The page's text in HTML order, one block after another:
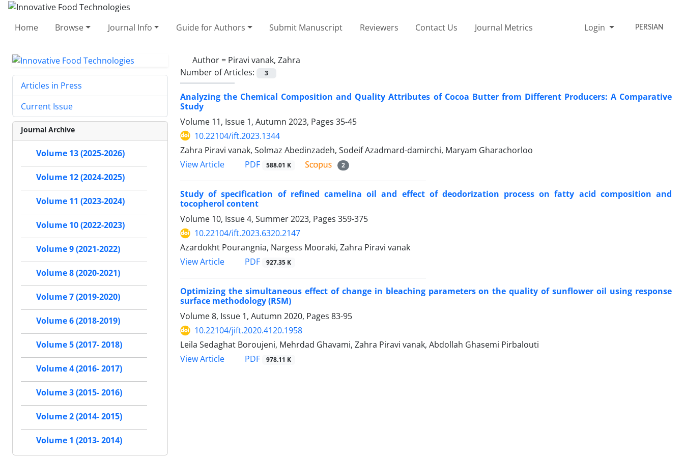
Home Browse Journal Info Guide for Authors Submit Manuscript Reviewers Contact Us Journal Metrics Login PERSIAN
Author = Piravi vanak, Zahra
Number of Articles:
3
Analyzing the Chemical Composition and Quality Attributes of Cocoa Butter from Different Producers: A Comparative
Study
Volume 11, Issue 1, Autumn 2023, Pages 35-45
10.22104/ift.2023.1344
Zahra Piravi vanak, Solmaz Abedinzadeh, Sodeif Azadmard-damirchi, Maryam Gharachorloo
View Article
PDF 588.01 K 2
Study of specification of refined camelina oil and effect of deodorization process on fatty acid composition and
tocopherol content
Volume 10, Issue 4, Summer 2023, Pages 359-375
10.22104/ift.2023.6320.2147
Azardokht Pourangnia, Nargess Mooraki, Zahra Piravi vanak
View Article
PDF 927.35 K
Optimizing the simultaneous effect of change in bleaching parameters on the quality of sunflower oil using response
surface methodology (RSM)
Volume 8, Issue 1, Autumn 2020, Pages 83-95
10.22104/jift.2020.4120.1958
Leila Sedaghat Boroujeni, Mehrdad Ghavami, Zahra Piravi vanak, Abdollah Ghasemi Pirbalouti
View Article
PDF 978.11 K
Articles in Press
Current Issue
Journal Archive
Volume 13 (2025-2026)
Volume 12 (2024-2025)
Volume 11 (2023-2024)
Volume 10 (2022-2023)
Volume 9 (2021-2022)
Volume 8 (2020-2021)
Volume 7 (2019-2020)
Volume 6 (2018-2019)
Volume 5 (2017- 2018)
Volume 4 (2016- 2017)
Volume 3 (2015- 2016)
Volume 2 (2014- 2015)
Volume 1 (2013- 2014)